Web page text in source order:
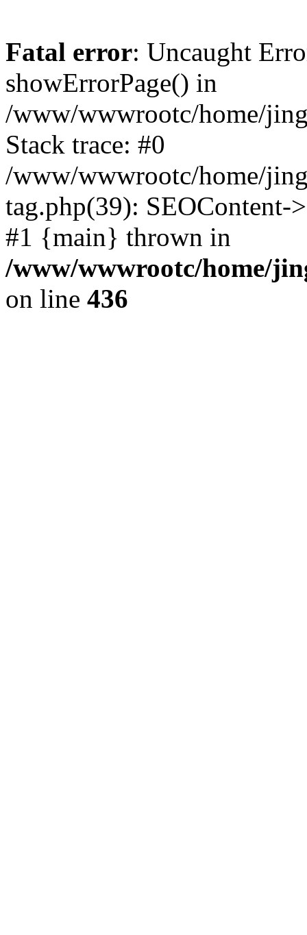
Fatal error: Uncaught
showErrorPage() in
/www/wwwrootc/home/
Stack trace: #0
/www/wwwrootc/home/
tag.php(39): SEOContent-
#1 {main} thrown in
/www/wwwrootc/home/
on line 436